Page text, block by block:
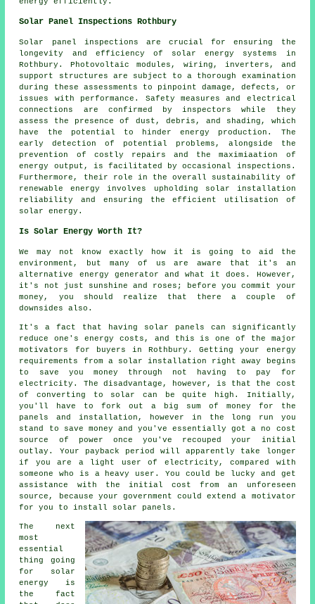
Solar Panel Inspections Rothbury
Solar panel inspections are crucial for ensuring the
longevity and efficiency of solar energy systems in
Rothbury. Photovoltaic modules, wiring, inverters, and
support structures are subject to a thorough examination
during these assessments to pinpoint damage, defects, or
issues with performance. Safety measures and electrical
connections are confirmed by inspectors while they
assess the presence of dust, debris, and shading, which
have the potential to hinder energy production. The
early detection of potential problems, alongside the
prevention of costly repairs and the maximiaation of
energy output, is facilitated by occasional inspections.
Furthermore, their role in the overall sustainability of
renewable energy involves upholding solar installation
reliability and ensuring the efficient utilisation of
solar energy.
Is Solar Energy Worth It?
We may not know exactly how it is going to aid the
environment, but many of us are aware that it's an
alternative energy generator and what it does. However,
it's not just sunshine and roses; before you commit your
money, you should realize that there a couple of
downsides also.
It's a fact that having solar panels can significantly
reduce one's energy costs, and this is one of the major
motivators for buyers in Rothbury. Getting your energy
requirements from a solar installation right away begins
to save you money through not having to pay for
electricity. The disadvantage, however, is that the cost
of converting to solar can be quite high. Initially,
you'll have to fork out a big sum of money for the
panels and installation, however in the long run you
stand to save money and you've essentially got a no cost
source of power once you've recouped your initial
outlay. Your payback period will apparently take longer
if you are a light user of electricity, compared with
someone who is a heavy user. You could be lucky and get
assistance with the initial cost from an unforeseen
source, because your government could extend a motivator
for you to install solar panels.
The next
most
essential
thing going
for solar
energy is
the fact